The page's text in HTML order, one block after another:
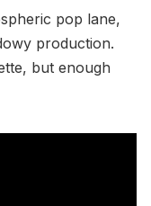
pop lane,
production.
but enough